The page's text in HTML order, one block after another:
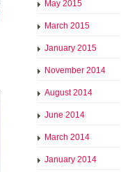
May 2015
March 2015
January 2015
November 2014
August 2014
June 2014
March 2014
January 2014